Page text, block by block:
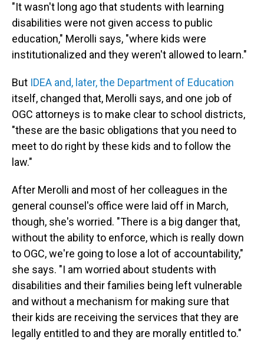
"It wasn't long ago that students with learning
disabilities were not given access to public
education," Merolli says, "where kids were
institutionalized and they weren't allowed to learn."
But IDEA and, later, the Department of Education
itself, changed that, Merolli says, and one job of
OGC attorneys is to make clear to school districts,
"these are the basic obligations that you need to
meet to do right by these kids and to follow the
law."
After Merolli and most of her colleagues in the
general counsel's office were laid off in March,
though, she's worried. "There is a big danger that,
without the ability to enforce, which is really down
to OGC, we're going to lose a lot of accountability,"
she says. "I am worried about students with
disabilities and their families being left vulnerable
and without a mechanism for making sure that
their kids are receiving the services that they are
legally entitled to and they are morally entitled to."